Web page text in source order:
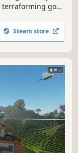
gone
build, craft and
for
Steam store